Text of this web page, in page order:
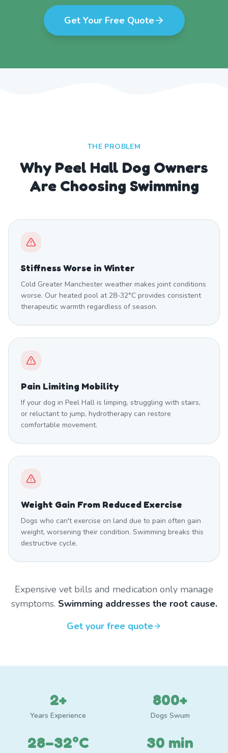
Get Your Free Quote
THE PROBLEM
Why Peel Hall Dog Owners
Are Choosing Swimming
Stiffness Worse in Winter
Cold Greater Manchester weather makes joint conditions
worse. Our heated pool at 28-32°C provides consistent
therapeutic warmth regardless of season.
Pain Limiting Mobility
If your dog in Peel Hall is limping, struggling with stairs,
or reluctant to jump, hydrotherapy can restore
comfortable movement.
Weight Gain From Reduced Exercise
Dogs who can't exercise on land due to pain often gain
weight, worsening their condition. Swimming breaks this
destructive cycle.
Expensive vet bills and medication only manage
symptoms. Swimming addresses the root cause.
Get your free quote
2+
Years Experience
800+
Dogs Swum
28–32°C 30 min